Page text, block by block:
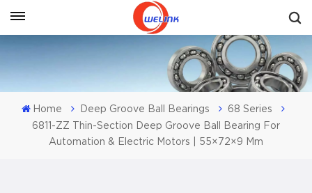
Get A Quote
Home Deep Groove Ball Bearings
68 Series
6811-ZZ Thin-Section Deep Groove Ball Bearing For
Automation & Electric Motors | 55×72×9 Mm